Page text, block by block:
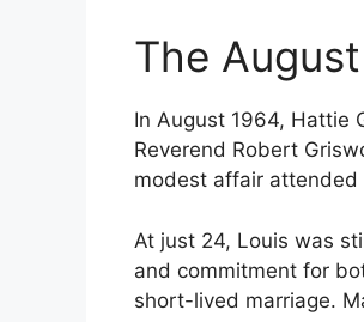
The
In August 1964, Hattie
Reverend Robert
modest affair
At just 24, Louis was
and commitment for
short-lived marriage.